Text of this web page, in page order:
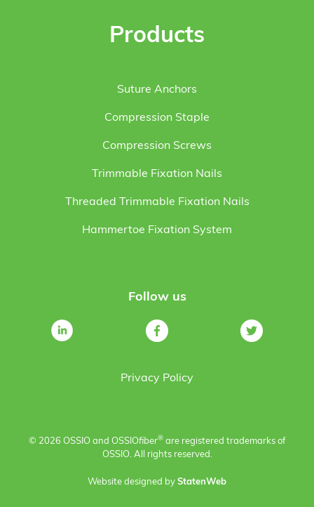
Products
Suture Anchors
Compression Staple
Compression Screws
Trimmable Fixation Nails
Threaded Trimmable Fixation Nails
Hammertoe Fixation System
Follow us
Privacy Policy
© 2026 OSSIO and OSSIOfiber® are registered trademarks of
OSSIO. All rights reserved.
Website designed by StatenWeb